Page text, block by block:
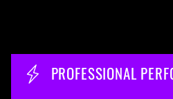
C
PROFESSIONAL